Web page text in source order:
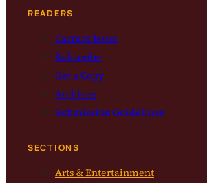
READERS
Current Issue
Subscribe
Get a Copy
Archives
Submission Guidelines
SECTIONS
Arts & Entertainment